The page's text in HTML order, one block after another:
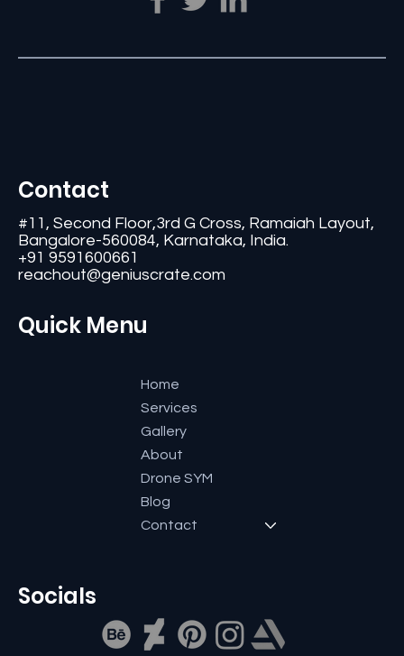
Contact
#11, Second Floor,3rd G Cross, Ramaiah Layout,
Bangalore-560084, Karnataka, India.
+91 9591600661
Home
Services
Gallery
About
Drone SYM
Blog